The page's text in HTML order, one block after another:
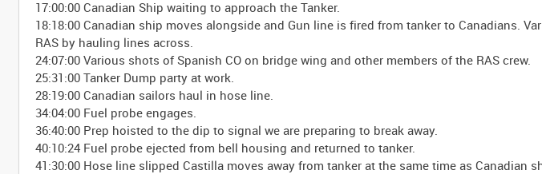
17:00:00 Canadian Ship waiting to approach the Tanker.
18:18:00 Canadian ship moves alongside and Gun line is fired from tanker to Canadians.
RAS by hauling lines across.
24:07:00 Various shots of Spanish CO on bridge wing and other members of the RAS crew.
25:31:00 Tanker Dump party at work.
28:19:00 Canadian sailors haul in hose line.
34:04:00 Fuel probe engages.
36:40:00 Prep hoisted to the dip to signal we are preparing to break away.
40:10:24 Fuel probe ejected from bell housing and returned to tanker.
41:30:00 Hose line slipped Castilla moves away from tanker at the same time as Canadian